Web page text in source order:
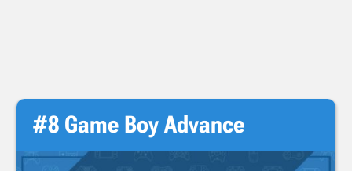
#8 Game Boy Advance